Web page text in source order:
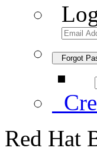
Forgot
Red Hat